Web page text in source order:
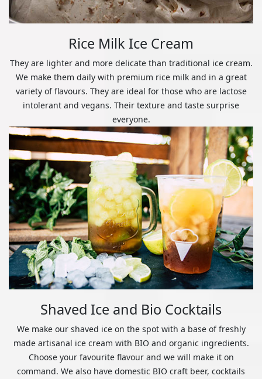
Rice Milk Ice Cream
They are lighter and more delicate than traditional ice cream.
We make them daily with premium rice milk and in a great
variety of flavours. They are ideal for those who are lactose
intolerant and vegans. Their texture and taste surprise
everyone.
Shaved Ice and Bio Cocktails
We make our shaved ice on the spot with a base of freshly
made artisanal ice cream with BIO and organic ingredients.
Choose your favourite flavour and we will make it on
command. We also have domestic BIO craft beer, cocktails